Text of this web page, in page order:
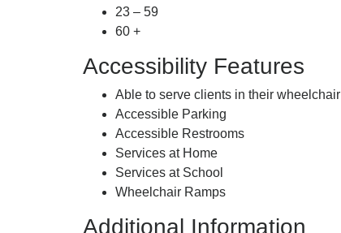
23 – 59
60 +
Accessibility Features
Able to serve clients in their wheelchair
Accessible Parking
Accessible Restrooms
Services at Home
Services at School
Wheelchair Ramps
Additional Information